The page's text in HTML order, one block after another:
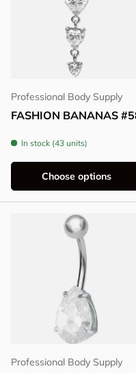
Professional Body Supply
FASHION BANANAS
In stock (43 units)
Choose options
Professional Body Supply